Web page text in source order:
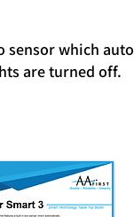
sensor which
are turned off.